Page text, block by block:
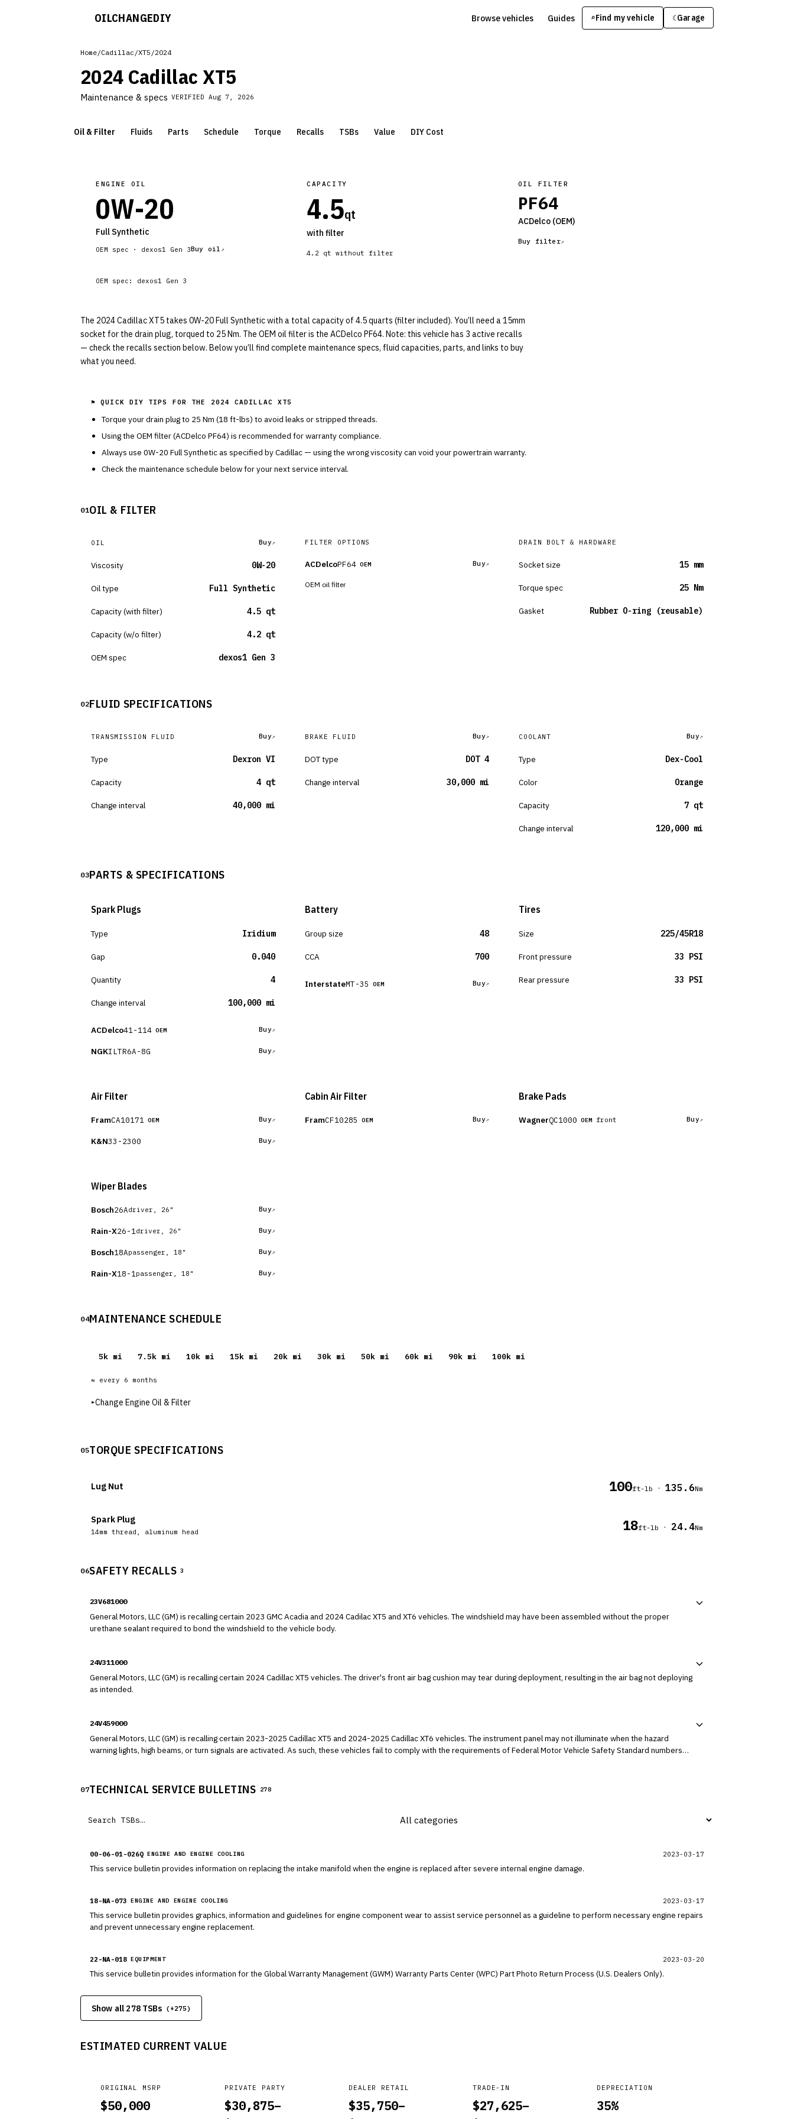
OILCHANGEDIY Browse vehicles Guides ⌕Find my vehicle ☾Garage
Home/Cadillac /XT5 /2024
2024 Cadillac XT5
Maintenance & specs VERIFIED Aug 7, 2026
Oil & Filter Fluids Parts Schedule Torque Recalls TSBs Value DIY Cost
ENGINE OIL
0W-20
Full Synthetic
OEM spec · dexos1 Gen 3Buy oil
CAPACITY
4.5qt
with filter
4.2 qt without filter
OIL FILTER
PF64
ACDelco(OEM)
Buy filter
OEM spec: dexos1 Gen 3
The 2024 Cadillac XT5 takes 0W-20 Full Synthetic with a total capacity of 4.5 quarts (filter included). You’ll need a 15mm
socket for the drain plug, torqued to 25 Nm. The OEM oil filter is the ACDelco PF64. Note: this vehicle has 3 active recalls
— check the recalls section below. Below you’ll find complete maintenance specs, fluid capacities, parts, and links to buy
what you need.
⚑ QUICK DIY TIPS FOR THE 2024 CADILLAC XT5
Torque your drain plug to 25 Nm (18 ft-lbs) to avoid leaks or stripped threads.
Using the OEM filter (ACDelco PF64) is recommended for warranty compliance.
Always use 0W-20 Full Synthetic as specified byCadillac — using the wrong viscosity can void your powertrain warranty.
Check the maintenance schedule below for your next service interval.
01OIL & FILTER
OIL Buy
Viscosity 0W-20
Oil type Full Synthetic
Capacity (with filter) 4.5 qt
Capacity (w/o filter) 4.2 qt
OEM spec dexos1 Gen 3
FILTER OPTIONS
ACDelcoPF64 OEM Buy
OEM oil filter
DRAIN BOLT & HARDWARE
Socket size 15 mm
Torque spec 25 Nm
Gasket Rubber O-ring (reusable)
02FLUID SPECIFICATIONS
TRANSMISSION FLUID Buy
Type Dexron VI
Capacity 4 qt
Change interval 40,000 mi
BRAKE FLUID Buy
DOT type DOT 4
Change interval 30,000 mi
COOLANT Buy
Type Dex-Cool
Color Orange
Capacity 7 qt
Change interval 120,000 mi
03PARTS & SPECIFICATIONS
Spark Plugs
Type Iridium
Gap 0.040
Quantity 4
Change interval 100,000 mi
ACDelco41-114 OEM Buy
NGKILTR6A-8G Buy
Battery
Group size 48
CCA 700
InterstateMT-35 OEM Buy
Tires
Size 225/45R18
Front pressure 33 PSI
Rear pressure 33 PSI
Air Filter
FramCA10171 OEM Buy
K&N33-2300 Buy
Cabin Air Filter
FramCF10285 OEM Buy
Brake Pads
WagnerQC1000 OEM front Buy
Wiper Blades
Bosch26Adriver, 26" Buy
Rain-X26-1 driver, 26" Buy
Bosch18Apassenger, 18" Buy
Rain-X18-1 passenger, 18" Buy
04MAINTENANCE SCHEDULE
5k mi 7.5k mi 10k mi 15k mi 20k mi 30k mi 50k mi 60k mi 90k mi 100k mi
≈ every 6 months
▸Change Engine Oil & Filter
05TORQUE SPECIFICATIONS
Lug Nut 100ft-lb · 135.6Nm
Spark Plug
14mm thread, aluminum head 18ft-lb · 24.4Nm
06SAFETY RECALLS 3
23V681000
General Motors, LLC (GM) is recalling certain 2023 GMC Acadia and 2024 Cadilac XT5 and XT6 vehicles. The windshield may have been assembled without the proper
urethane sealant required to bond the windshield to the vehicle body.
24V311000
General Motors, LLC (GM) is recalling certain 2024 Cadillac XT5 vehicles. The driver's front air bag cushion may tear during deployment, resulting in the air bag not deploying
as intended.
24V459000
General Motors, LLC (GM) is recalling certain 2023-2025 Cadillac XT5 and 2024-2025 Cadillac XT6 vehicles. The instrument panel may not illuminate when the hazard
warning lights, high beams, or turn signals are activated. As such, these vehicles fail to comply with the requirements of Federal Motor Vehicle Safety Standard numbers
07TECHNICAL SERVICE BULLETINS 278
00-06-01-026Q ENGINE AND ENGINE COOLING 2023-03-17
This service bulletin provides information on replacing the intake manifold when the engine is replaced after severe internal engine damage.
18-NA-073 ENGINE AND ENGINE COOLING 2023-03-17
This service bulletin provides graphics, information and guidelines for engine component wear to assist service personnel as a guideline to perform necessary engine repairs
and prevent unnecessary engine replacement.
22-NA-018 EQUIPMENT 2023-03-20
This service bulletin provides information for the Global Warranty Management (GWM) Warranty Parts Center (WPC) Part Photo Return Process (U.S. Dealers Only).
Show all 278 TSBs (+275)
ESTIMATED CURRENT VALUE
ORIGINAL MSRP
$50,000
PRIVATE PARTY
$30,875–
DEALER RETAIL
$35,750–
TRADE-IN
$27,625–
DEPRECIATION
35%